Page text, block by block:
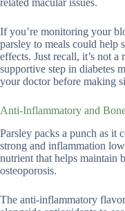
related macular issues.
If you’re monitoring your
parsley to meals could help
effects. Just recall, it’s not
supportive step in diabetes
your doctor before making
Anti-Inflammatory and
Parsley packs a punch as it
strong and inflammation
nutrient that helps maintain
osteoporosis.
The anti-inflammatory